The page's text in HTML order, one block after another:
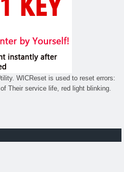
WICReset is used to reset errors:
Their service life, red light blinking.